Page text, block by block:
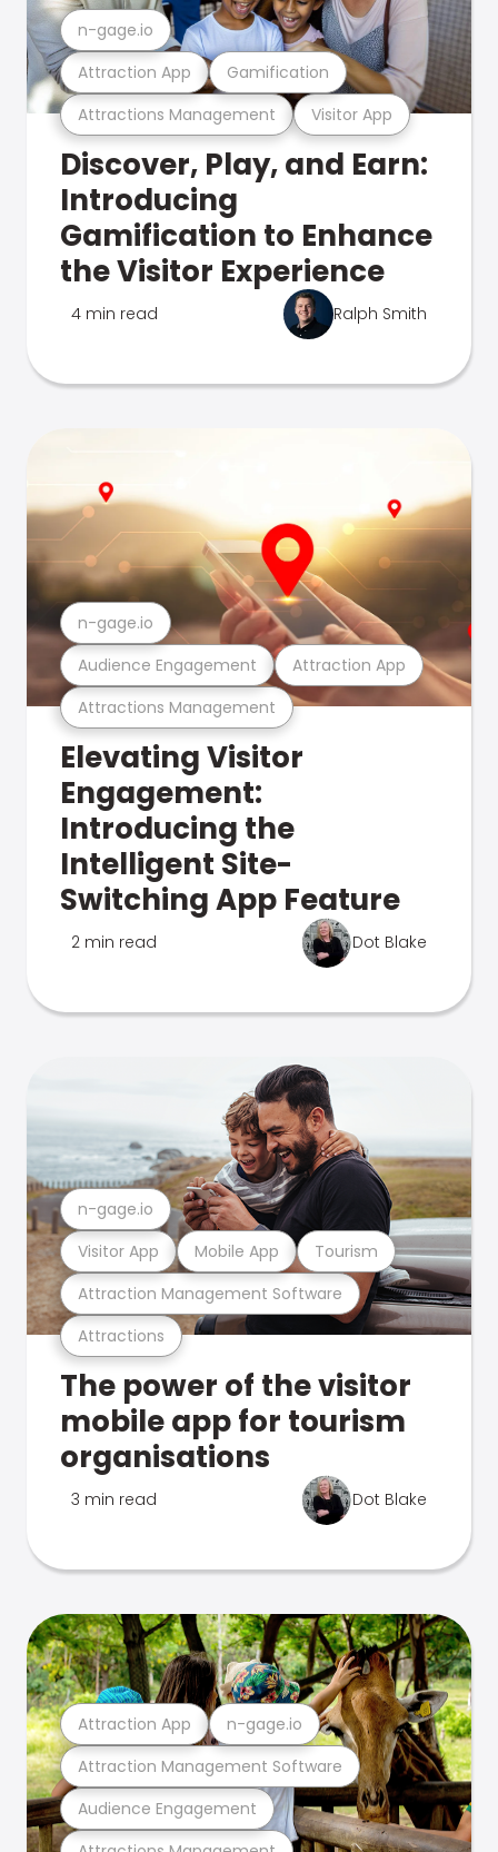
Attractions Management Visitor App
Attraction App Gamification
n-gage.io
Discover, Play, and Earn:
Introducing
Gamification to Enhance
the Visitor Experience
4 min read Ralph Smith
Attractions Management
Audience Engagement Attraction App
n-gage.io
Elevating Visitor
Engagement:
Introducing the
Intelligent Site-
Switching App Feature
2 min read Dot Blake
Attractions
Attraction Management Software
Visitor App Mobile App Tourism
n-gage.io
The power of the visitor
mobile app for tourism
organisations
3 min read Dot Blake
Audience Engagement
Attraction Management Software
Attraction App n-gage.io